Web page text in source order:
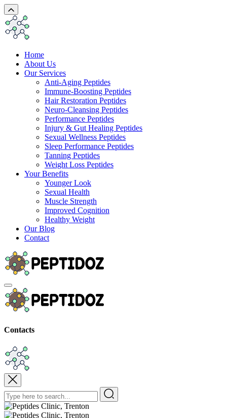
Home
About Us
Our Services
Anti-Aging Peptides
Immune-Boosting Peptides
Hair Restoration Peptides
Neuro-Cleansing Peptides
Performance Peptides
Injury & Gut Healing Peptides
Sexual Wellness Peptides
Sleep Performance Peptides
Tanning Peptides
Weight Loss Peptides
Your Benefits
Younger Look
Sexual Health
Muscle Strength
Improved Cognition
Healthy Weight
Our Blog
Contact
Contacts